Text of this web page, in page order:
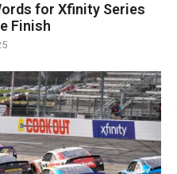
for Xfinity Series
Finish